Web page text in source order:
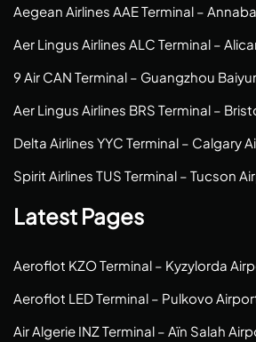
Aegean Airlines AAE Terminal –
Aer Lingus Airlines ALC Terminal –
9 Air CAN Terminal – Guangzhou
Aer Lingus Airlines BRS Terminal –
Delta Airlines YYC Terminal – Calgary
Spirit Airlines TUS Terminal – Tucson
Latest Pages
Aeroflot KZO Terminal – Kyzylorda
Aeroflot LED Terminal – Pulkovo
Air Algerie INZ Terminal – Aïn Salah